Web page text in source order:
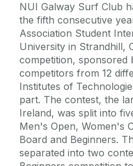
NUI Galway Surf Club
the fifth consecutive
Association Student
University in Strandhill,
competition, sponsored
competitors from 12
Institutes of
part. The contest, the
Ireland, was split into
Men's Open, Women's
Board and Beginners.
separated into two